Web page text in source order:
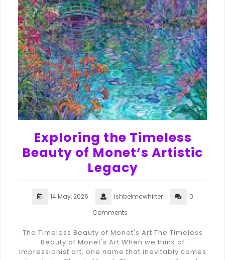
Exploring the Timeless
Beauty of Monet’s Artistic
Legacy
14 May, 2026 ishbelmcwhirter
0
Comments
The Timeless Beauty of Monet's Art The Timeless
Beauty of Monet's Art When we think of
Impressionist art, one name that inevitably comes